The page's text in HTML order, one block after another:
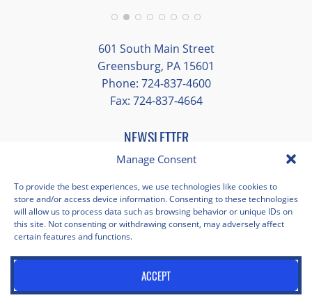
Manage Consent
To provide the best experiences, we use technologies like cookies to
store and/or access device information. Consenting to these technologies
will allow us to process data such as browsing behavior or unique IDs on
this site. Not consenting or withdrawing consent, may adversely affect
certain features and functions.
ACCEPT
different opportunities to experience the
art and culture of St. Louis.
Our bus driver was terrific- she worked
hard always making sure we got where we
601 South Main Street
Greensburg, PA 15601
Phone: 724-837-4600
Fax: 724-837-4664
NEWSLETTER
" indicates required fields
Facebook
Instagram
X Pinterest
LinkedIn
YouTube
Scholastica Travel © 2026 | All Rights Reserved | Website by